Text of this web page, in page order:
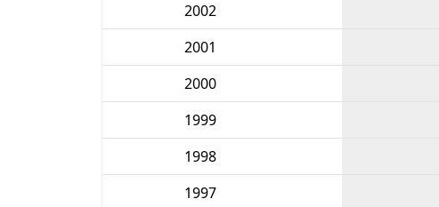
2002
2001
2000
1999
1998
1997